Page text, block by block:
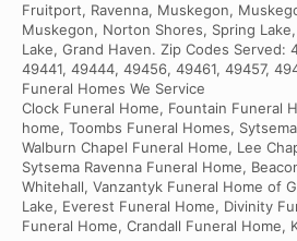
Fruitport, Ravenna, Muskegon,
Muskegon, Norton Shores, Spring
Lake, Grand Haven. Zip Codes Served:
49441, 49444, 49456, 49461, 49457,
Funeral Homes We Service
Clock Funeral Home, Fountain Funeral
home, Toombs Funeral Homes,
Walburn Chapel Funeral Home, Lee
Sytsema Ravenna Funeral Home,
Whitehall, Vanzantyk Funeral Home of
Lake, Everest Funeral Home, Divinity
Funeral Home, Crandall Funeral Home,